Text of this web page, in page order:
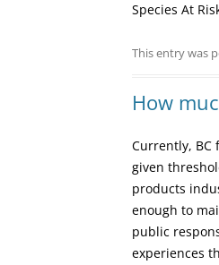
Species At
This entry was
How
Currently, BC
given
products
enough to
public
experiences